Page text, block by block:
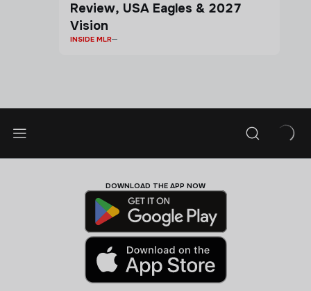
Review, USA Eagles & 2027
Vision
INSIDE MLR
DOWNLOAD THE APP NOW